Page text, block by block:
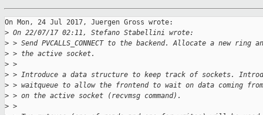
On Mon, 24 Jul 2017, Juergen Gross wrote:
> On 22/07/17 02:11, Stefano Stabellini wrote:
> > Send PVCALLS_CONNECT to the backend. Allocate a new ring
> > the active socket.
> >
> > Introduce a data structure to keep track of sockets.
> > waitqueue to allow the frontend to wait on data coming
> > on the active socket (recvmsg command).
> >